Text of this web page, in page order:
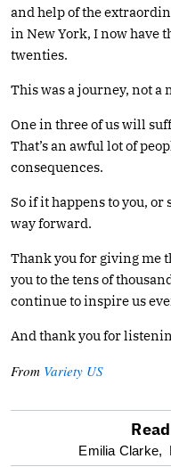
and help of the
in New York, I now have
twenties.
This was a journey, not a
One in three of us will
That’s an awful lot of
consequences.
So if it happens to you, or
way forward.
Thank you for giving me
you to the tens of
continue to inspire us
And thank you for
From Variety US
optionalEmilia Clarke,